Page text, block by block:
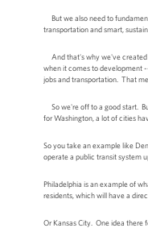
But we also need to
transportation and smart,
And that's why we've created
when it comes to development
jobs and transportation. That
So we're off to a good start.
for Washington, a lot of cities
So you take an example like
operate a public transit system
Philadelphia is an example of
residents, which will have a
Or Kansas City. One idea there